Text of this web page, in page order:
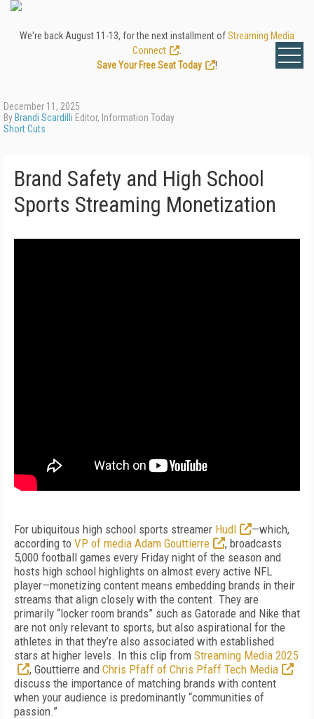
We're back August 11-13, for the next installment ofStreaming Media
Connect
Save Your Free Seat Today
!
December 11, 2025
By Brandi Scardilli Editor, Information Today
Short Cuts
Brand Safety and High School
Sports Streaming Monetization
For ubiquitous high school sports streamer Hudl
—which,
according to VP of media Adam Gouttierre
, broadcasts
5,000 football games every Friday night of the season and
hosts high school highlights on almost every active NFL
player—monetizing content means embedding brands in their
streams that align closely with the content. They are
primarily “locker room brands” such as Gatorade and Nike that
are not only relevant to sports, but also aspirational for the
athletes in that they’re also associated with established
stars at higher levels. In this clip from Streaming Media 2025
, Gouttierre and Chris Pfaff of Chris Pfaff Tech Media
discuss the importance of matching brands with content
when your audience is predominantly “communities of
passion.”